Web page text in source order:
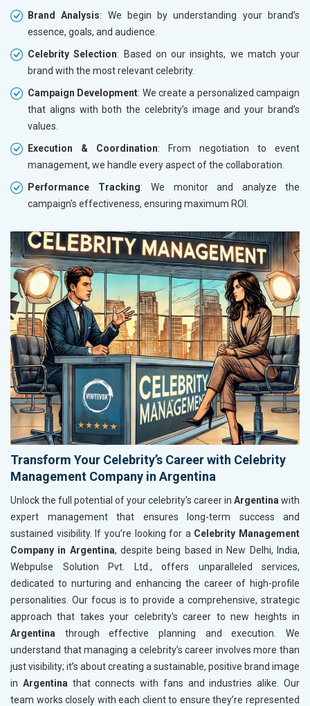
Brand Analysis: We begin by understanding your brand’s
essence, goals, and audience.
Celebrity Selection: Based on our insights, we match your
brand with the most relevant celebrity.
Campaign Development: We create a personalized campaign
that aligns with both the celebrity’s image and your brand’s
values.
Execution & Coordination: From negotiation to event
management, we handle every aspect of the collaboration.
Performance Tracking: We monitor and analyze the
campaign’s effectiveness, ensuring maximum ROI.
Transform Your Celebrity’s Career with Celebrity
Management Company in Argentina
Unlock the full potential of your celebrity's career in Argentina with
expert management that ensures long-term success and
sustained visibility. If you’re looking for a Celebrity Management
Company in Argentina, despite being based in New Delhi, India,
Webpulse Solution Pvt. Ltd., offers unparalleled services,
dedicated to nurturing and enhancing the career of high-profile
personalities. Our focus is to provide a comprehensive, strategic
approach that takes your celebrity's career to new heights in
Argentina through effective planning and execution. We
understand that managing a celebrity’s career involves more than
just visibility; it’s about creating a sustainable, positive brand image
in Argentina that connects with fans and industries alike. Our
team works closely with each client to ensure they’re represented